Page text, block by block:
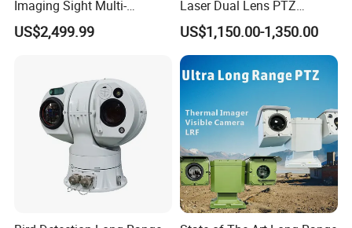
Imaging Sight Multi-
Functional 640*512
Resolution50mm Thermal
Monocular
US$2,499.99
Laser Dual Lens PTZ
Camera CCTV Camera
Scanner
US$1,150.00-1,350.00